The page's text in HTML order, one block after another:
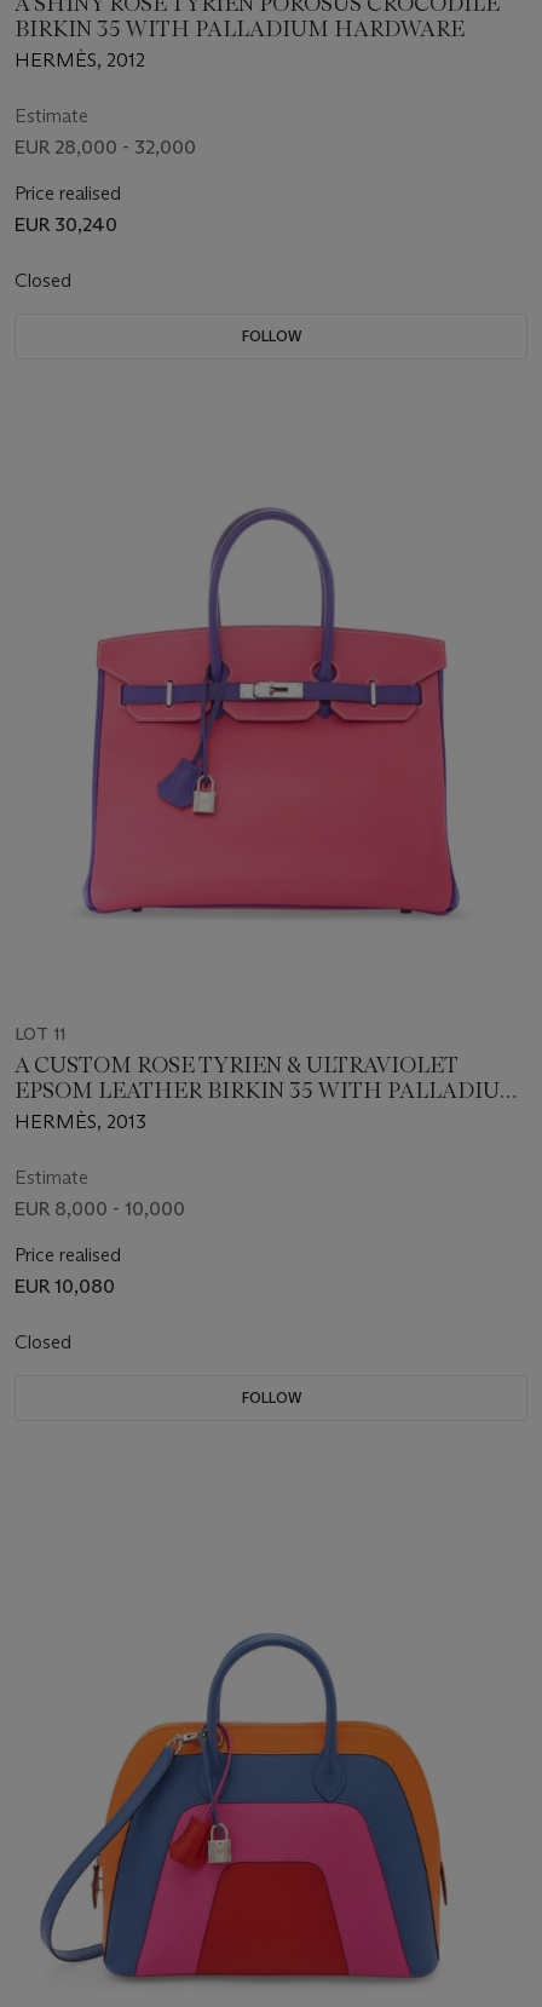
BIRKIN 35 WITH PALLADIUM HARDWARE
HERMÈS, 2012
Estimate
EUR 28,000 - 32,000
Price realised
EUR 30,240
Closed
FOLLOW
LOT 11
A CUSTOM ROSE TYRIEN & ULTRAVIOLET
EPSOM LEATHER BIRKIN 35 WITH PALLADIUM
HARDWARE
HERMÈS, 2013
Estimate
EUR 8,000 - 10,000
Price realised
EUR 10,080
Closed
FOLLOW